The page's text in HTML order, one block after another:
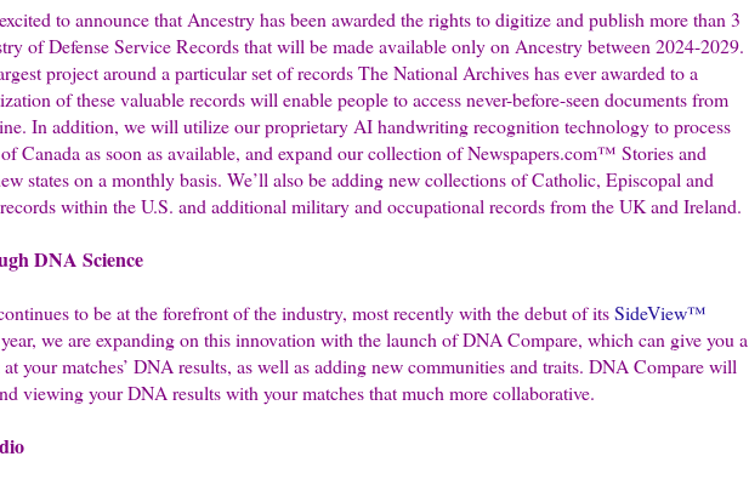
to announce that Ancestry has been awarded the rights to digitize and publish more than 3
of Defense Service Records that will be made available only on Ancestry between 2024-2029.
project around a particular set of records The National Archives has ever awarded to a
of these valuable records will enable people to access never-before-seen documents from
In addition, we will utilize our proprietary AI handwriting recognition technology to process
Canada as soon as available, and expand our collection of Newspapers.com™ Stories and
states on a monthly basis. We’ll also be adding new collections of Catholic, Episcopal and
within the U.S. and additional military and occupational records from the UK and Ireland.
DNA Science
to be at the forefront of the industry, most recently with the debut of itsSideView™
we are expanding on this innovation with the launch of DNA Compare, which can give you a
your matches’ DNA results, as well as adding new communities and traits. DNA Compare will
viewing your DNA results with your matches that much more collaborative.